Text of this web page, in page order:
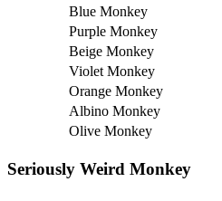
Blue Monkey
Purple Monkey
Beige Monkey
Violet Monkey
Orange Monkey
Albino Monkey
Olive Monkey
Seriously Weird Monkey